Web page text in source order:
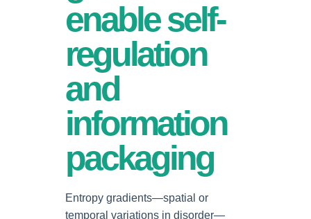
enable self-
regulation
and
information
packaging
Entropy gradients—spatial or
temporal variations in disorder—